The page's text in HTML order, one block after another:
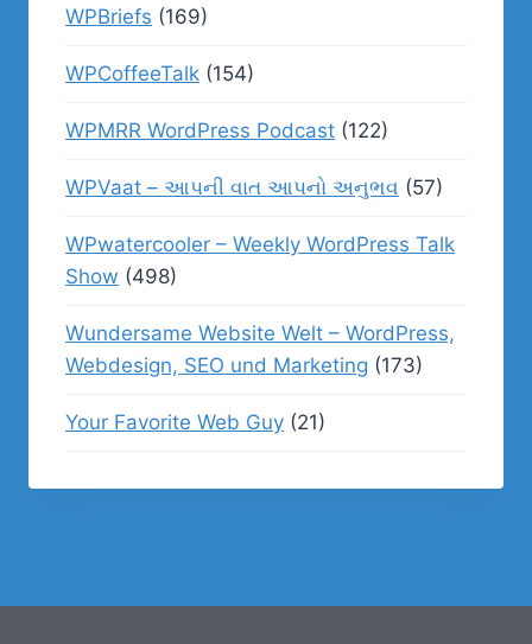
WPBriefs (169)
WPCoffeeTalk (154)
WPMRR WordPress Podcast (122)
WPVaat – આપની વાત આપનો અનુભવ (57)
WPwatercooler – Weekly WordPress Talk
Show (498)
Wundersame Website Welt – WordPress,
Webdesign, SEO und Marketing (173)
Your Favorite Web Guy (21)